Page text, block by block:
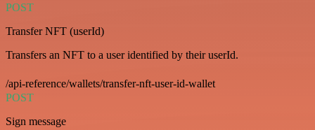
POST
Transfer NFT (userId)
Transfers an NFT to a user identified by their userId.
/api-reference/wallets/transfer-nft-user-id-wallet
POST
Sign message